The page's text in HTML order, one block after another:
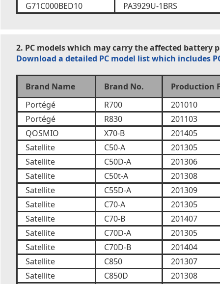
G71C000BED10
PA3929U-1BRS
2. PC models which may carry the affected battery
Download a detailed PC model list which includes
Brand Name Brand No.
Production
Portégé
R700
201010
Portégé
R830
201103
QOSMIO
X70-B
201405
Satellite
C50-A
201305
Satellite
C50D-A
201306
Satellite
C50t-A
201308
Satellite
C55D-A
201309
Satellite
C70-A
201305
Satellite
C70-B
201407
Satellite
C70D-A
201305
Satellite
C70D-B
201404
Satellite
C850
201307
Satellite
C850D
201308